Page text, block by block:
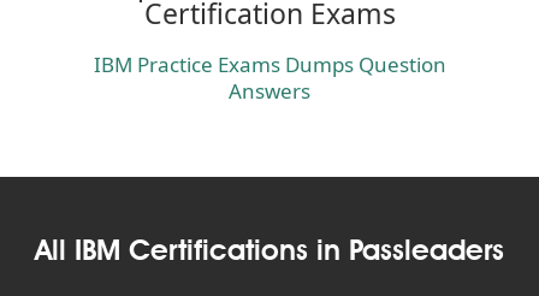
Certification Exams
IBM Practice Exams Dumps Question
Answers
All IBM Certifications in Passleaders